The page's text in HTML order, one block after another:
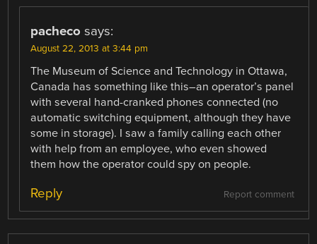
pacheco says:
August 22, 2013 at 3:44 pm
The Museum of Science and Technology in Ottawa,
Canada has something like this–an operator’s panel
with several hand-cranked phones connected (no
automatic switching equipment, although they have
some in storage). I saw a family calling each other
with help from an employee, who even showed
them how the operator could spy on people.
Report comment
Reply